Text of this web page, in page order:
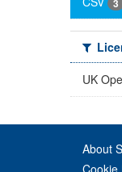
3
UK
About